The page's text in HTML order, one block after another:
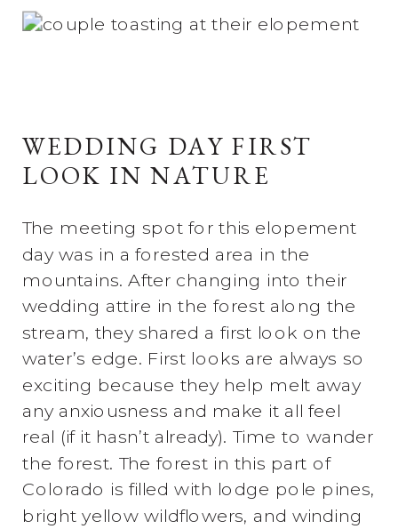
WEDDING DAY FIRST
LOOK IN NATURE
The meeting spot for this elopement
day was in a forested area in the
mountains. After changing into their
wedding attire in the forest along the
stream, they shared a first look on the
water’s edge. First looks are always so
exciting because they help melt away
any anxiousness and make it all feel
real (if it hasn’t already). Time to wander
the forest. The forest in this part of
Colorado is filled with lodge pole pines,
bright yellow wildflowers, and winding